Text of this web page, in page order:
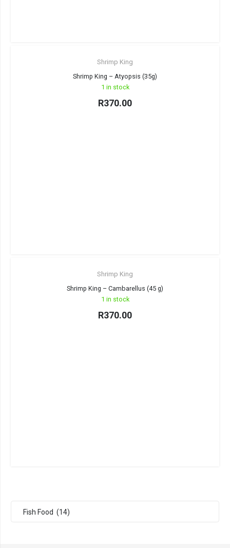
Shrimp King
Shrimp King – Atyopsis (35g)
1 in stock
R370.00
Shrimp King
Shrimp King – Cambarellus (45 g)
1 in stock
R370.00